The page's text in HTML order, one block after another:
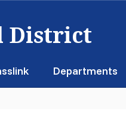
District
Departments